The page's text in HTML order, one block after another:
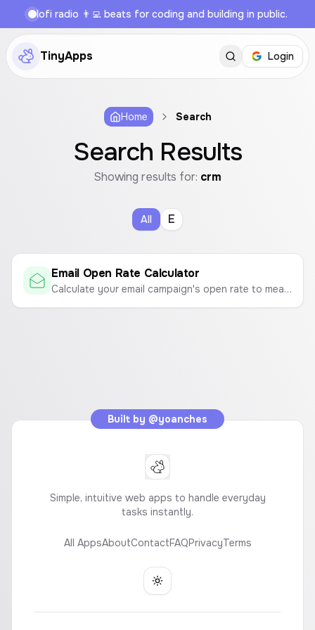
lofi radio 👨‍💻 beats for coding and building in public.
TinyApps Login
Home Search
Search Results
Showing results for: crm
All E
Email Open Rate Calculator
Calculate your email campaign's open rate to measure its success.
Built by @yoanches
Simple, intuitive web apps to handle everyday
tasks instantly.
All AppsAboutContactFAQPrivacyTerms
Toggle theme